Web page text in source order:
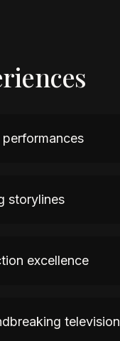
storylines
excellence
television